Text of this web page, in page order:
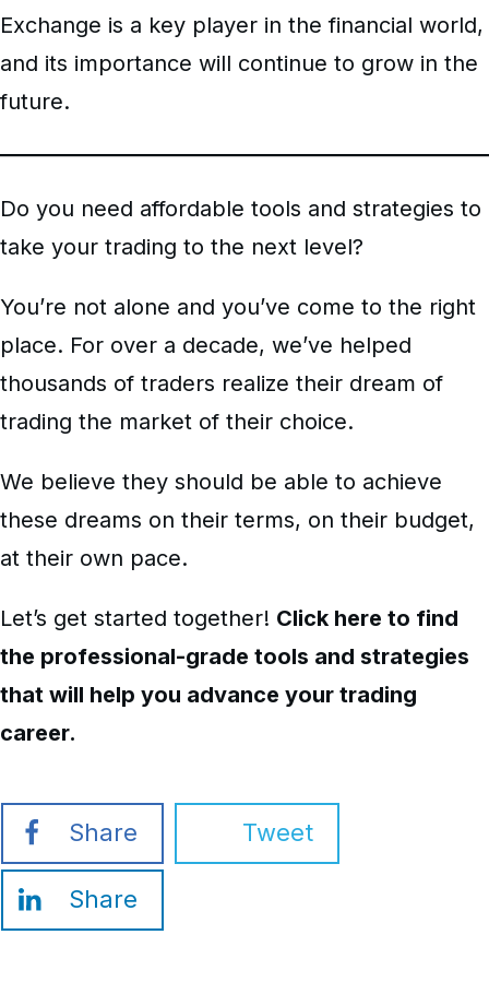
Exchange is a key player in the financial world,
and its importance will continue to grow in the
future.
Do you need affordable tools and strategies to
take your trading to the next level?
You’re not alone and you’ve come to the right
place. For over a decade, we’ve helped
thousands of traders realize their dream of
trading the market of their choice.
We believe they should be able to achieve
these dreams on their terms, on their budget,
at their own pace.
Let’s get started together! Click here to find
the professional-grade tools and strategies
that will help you advance your trading
career.
Share Tweet
Share